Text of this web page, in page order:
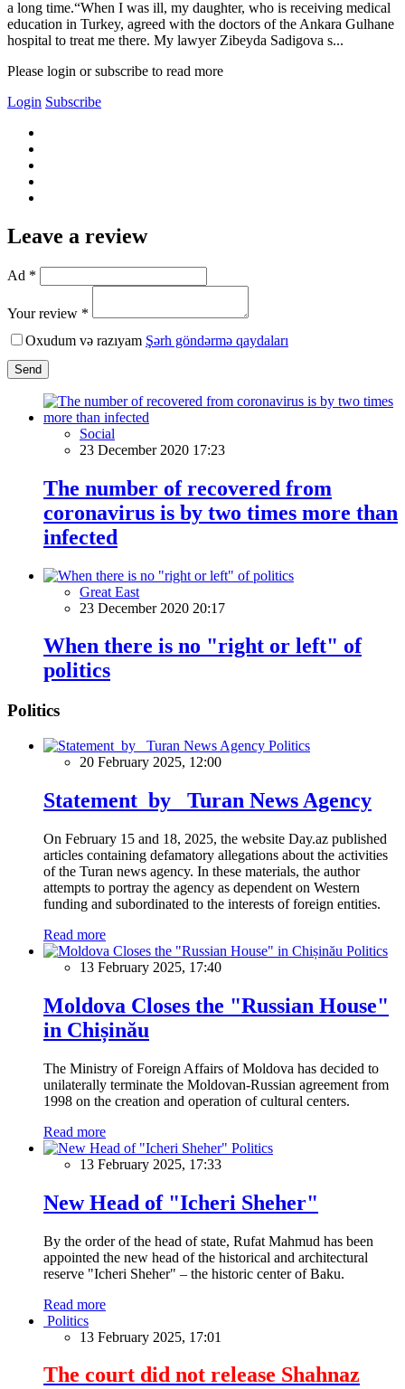
a long time.“When I was ill, my daughter, who is receiving medical
education in Turkey, agreed with the doctors of the Ankara Gulhane
hospital to treat me there. My lawyer Zibeyda Sadigova s...
Please login or subscribe to read more
Login Subscribe
Leave a review
Ad *
Your review *
Oxudum və razıyam Şərh göndərmə qaydaları
Send
Social
23 December 2020 17:23
The number of recovered from
coronavirus is by two times more than
infected
Great East
23 December 2020 20:17
When there is no "right or left" of
politics
Politics
Politics
20 February 2025, 12:00
Statement by Turan News Agency
On February 15 and 18, 2025, the website Day.az published
articles containing defamatory allegations about the activities
of the Turan news agency. In these materials, the author
attempts to portray the agency as dependent on Western
funding and subordinated to the interests of foreign entities.
Read more
Politics
13 February 2025, 17:40
Moldova Closes the "Russian House"
in Chișinău
The Ministry of Foreign Affairs of Moldova has decided to
unilaterally terminate the Moldovan-Russian agreement from
1998 on the creation and operation of cultural centers.
Read more
Politics
13 February 2025, 17:33
New Head of "Icheri Sheher"
By the order of the head of state, Rufat Mahmud has been
appointed the new head of the historical and architectural
reserve "Icheri Sheher" – the historic center of Baku.
Read more
Politics
13 February 2025, 17:01
The court did not release Shahnaz